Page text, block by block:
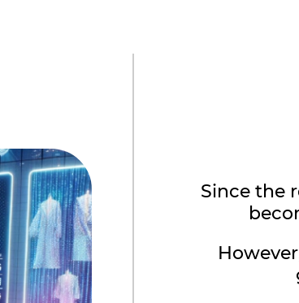
Since the